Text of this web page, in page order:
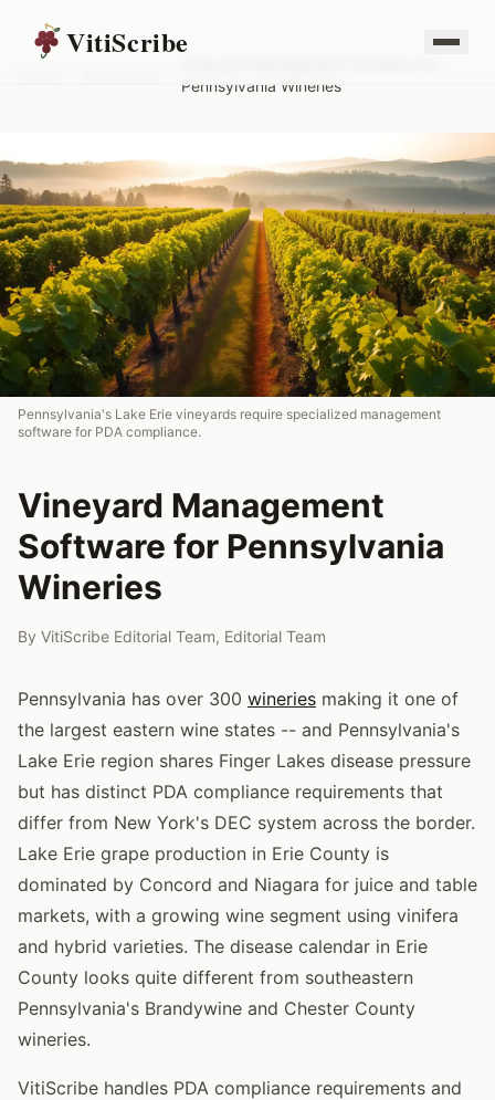
VitiScribe
Pennsylvania Wineries
Pennsylvania's Lake Erie vineyards require specialized management
software for PDA compliance.
Vineyard Management
Software for Pennsylvania
Wineries
By VitiScribe Editorial Team, Editorial Team
Pennsylvania has over 300 wineries making it one of
the largest eastern wine states -- and Pennsylvania's
Lake Erie region shares Finger Lakes disease pressure
but has distinct PDA compliance requirements that
differ from New York's DEC system across the border.
Lake Erie grape production in Erie County is
dominated by Concord and Niagara for juice and table
markets, with a growing wine segment using vinifera
and hybrid varieties. The disease calendar in Erie
County looks quite different from southeastern
Pennsylvania's Brandywine and Chester County
wineries.
VitiScribe handles PDA compliance requirements and